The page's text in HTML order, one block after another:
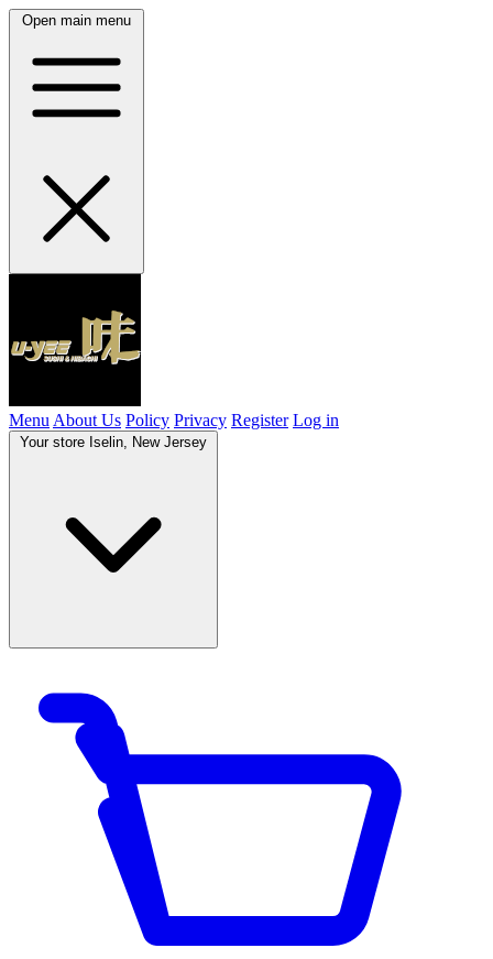
Open main menu
Menu About Us Policy Privacy Register Log in
Your store Iselin, New Jersey